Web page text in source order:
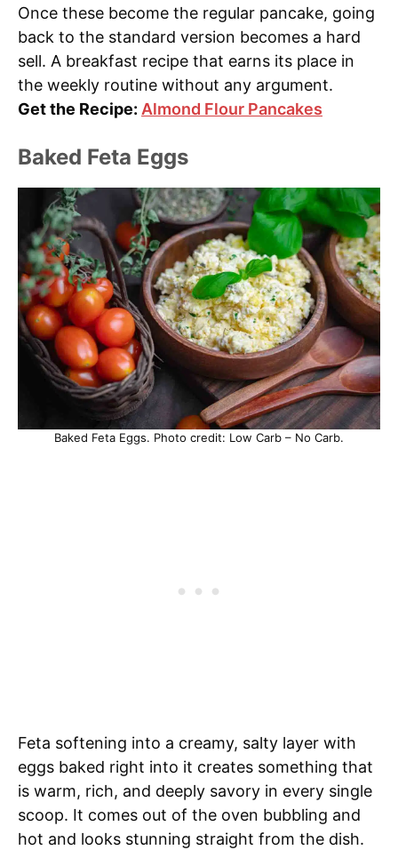
Once these become the regular pancake, going
back to the standard version becomes a hard
sell. A breakfast recipe that earns its place in
the weekly routine without any argument.
Get the Recipe: Almond Flour Pancakes
Baked Feta Eggs
Baked Feta Eggs. Photo credit: Low Carb – No Carb.
Feta softening into a creamy, salty layer with
eggs baked right into it creates something that
is warm, rich, and deeply savory in every single
scoop. It comes out of the oven bubbling and
hot and looks stunning straight from the dish.